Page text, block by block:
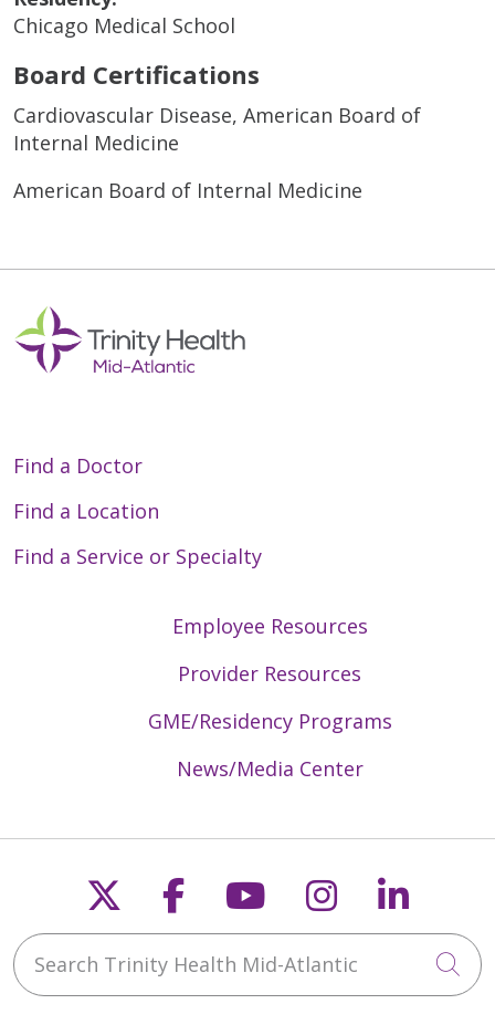
Chicago Medical School
Board Certifications
Cardiovascular Disease, American Board of
Internal Medicine
American Board of Internal Medicine
Find a Doctor
Find a Location
Find a Service or Specialty
Employee Resources
Provider Resources
GME/Residency Programs
News/Media Center
Follow us on X
Follow us on
Follow us on
Follow us
Search Trinity Health Mid-Atlantic